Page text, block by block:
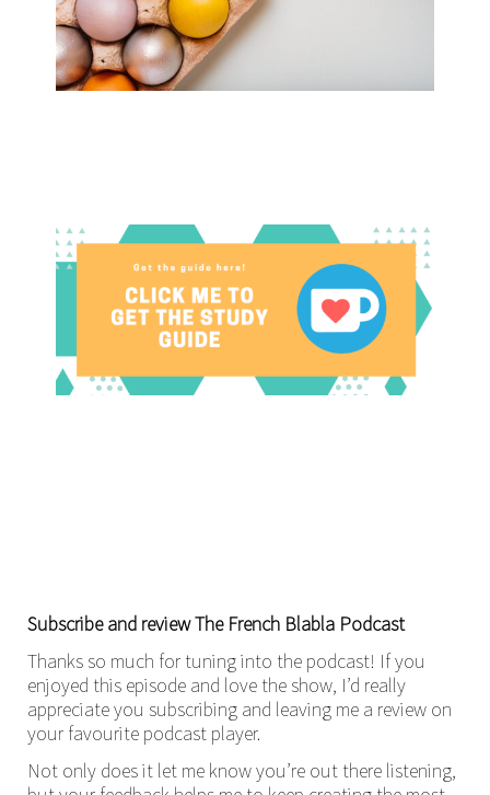
Subscribe and review The French Blabla Podcast
Thanks so much for tuning into the podcast! If you
enjoyed this episode and love the show, I’d really
appreciate you subscribing and leaving me a review on
your favourite podcast player.
Not only does it let me know you’re out there listening,